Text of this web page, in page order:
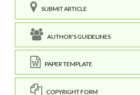
SUBMIT ARTICLE
AUTHOR'S GUIDELINES
PAPER TEMPLATE
COPYRIGHT FORM